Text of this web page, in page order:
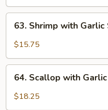
Shrimp
with
Sauce
63. Shrimp with Garlic
$15.75
Scallop
with
64. Scallop with
$18.25